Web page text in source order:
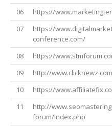
06
https://
07
https://
conference.com/
08 https://
09
http://
10
https://
11
http://
forum/index.php